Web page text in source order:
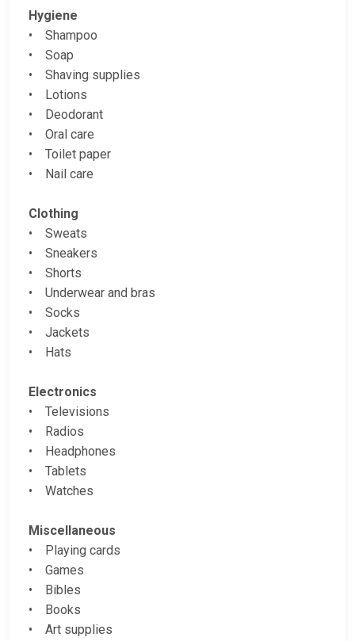
Hygiene
• Shampoo
• Soap
• Shaving supplies
• Lotions
• Deodorant
• Oral care
• Toilet paper
• Nail care
Clothing
• Sweats
• Sneakers
• Shorts
• Underwear and bras
• Socks
• Jackets
• Hats
Electronics
• Televisions
• Radios
• Headphones
• Tablets
• Watches
Miscellaneous
• Playing cards
• Games
• Bibles
• Books
• Art supplies